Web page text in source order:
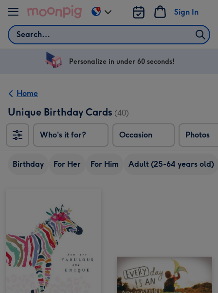
Skip to content
Search
Sign In
Change
delivery
US
Personalize in under 60 seconds!
Home
Unique Birthday Cards (40)
Who's it for? Occasion Photos
Birthday For Her For Him Adult (25-64 years old)